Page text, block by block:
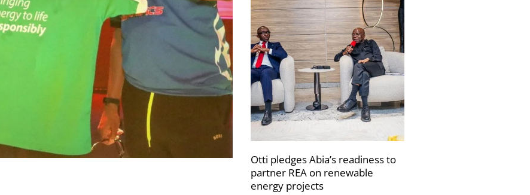
Otti pledges Abia’s readiness to
partner REA on renewable
energy projects